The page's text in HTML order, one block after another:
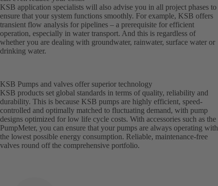
KSB application specialists will also advise you in all project phases to
ensure that your system functions smoothly. For example, KSB offers
transient flow analysis for pipelines – a prerequisite for efficient
operation, especially in water transport. And this is regardless of
whether you are dealing with groundwater, rainwater, surface water or
drinking water.
KSB Pumps and valves offer superior technology
KSB products set global standards in terms of quality, reliability and
durability. This is because KSB pumps are highly efficient, speed-
controlled and optimally matched to fluctuating demand, with pump
designs optimized for low life cycle costs. With accessories such as the
PumpMeter, you can ensure that your pumps are always operating with
the lowest possible energy consumption. Reliable, maintenance-free
valves round off the comprehensive portfolio.